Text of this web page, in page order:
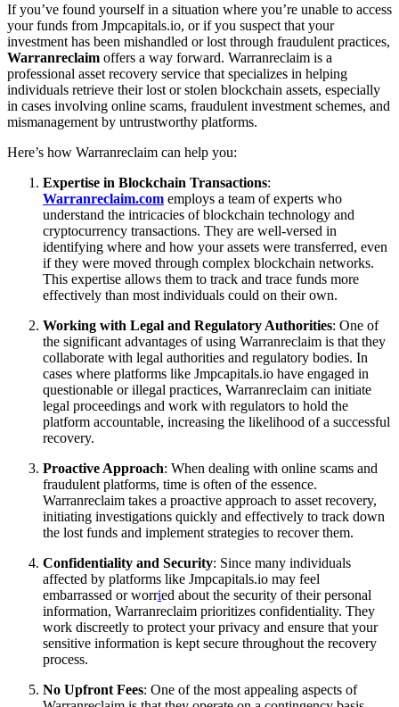
If you’ve found yourself in a situation where you’re unable to access
your funds from Jmpcapitals.io, or if you suspect that your
investment has been mishandled or lost through fraudulent practices,
Warranreclaim offers a way forward. Warranreclaim is a
professional asset recovery service that specializes in helping
individuals retrieve their lost or stolen blockchain assets, especially
in cases involving online scams, fraudulent investment schemes, and
mismanagement by untrustworthy platforms.
Here’s how Warranreclaim can help you:
Expertise in Blockchain Transactions:
Warranreclaim.com employs a team of experts who
understand the intricacies of blockchain technology and
cryptocurrency transactions. They are well-versed in
identifying where and how your assets were transferred, even
if they were moved through complex blockchain networks.
This expertise allows them to track and trace funds more
effectively than most individuals could on their own.
Working with Legal and Regulatory Authorities: One of
the significant advantages of using Warranreclaim is that they
collaborate with legal authorities and regulatory bodies. In
cases where platforms like Jmpcapitals.io have engaged in
questionable or illegal practices, Warranreclaim can initiate
legal proceedings and work with regulators to hold the
platform accountable, increasing the likelihood of a successful
recovery.
Proactive Approach: When dealing with online scams and
fraudulent platforms, time is often of the essence.
Warranreclaim takes a proactive approach to asset recovery,
initiating investigations quickly and effectively to track down
the lost funds and implement strategies to recover them.
Confidentiality and Security: Since many individuals
affected by platforms like Jmpcapitals.io may feel
embarrassed or worried about the security of their personal
information, Warranreclaim prioritizes confidentiality. They
work discreetly to protect your privacy and ensure that your
sensitive information is kept secure throughout the recovery
process.
No Upfront Fees: One of the most appealing aspects of